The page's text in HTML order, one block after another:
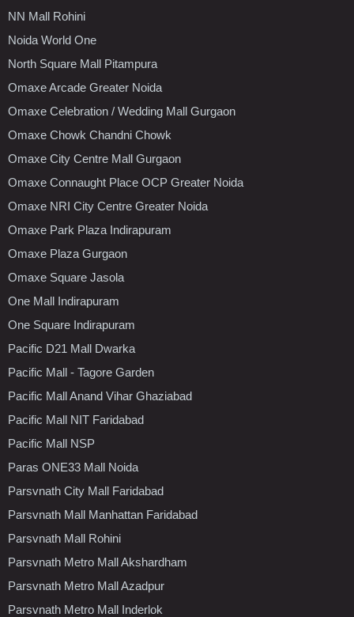
NN Mall Rohini
Noida World One
North Square Mall Pitampura
Omaxe Arcade Greater Noida
Omaxe Celebration / Wedding Mall Gurgaon
Omaxe Chowk Chandni Chowk
Omaxe City Centre Mall Gurgaon
Omaxe Connaught Place OCP Greater Noida
Omaxe NRI City Centre Greater Noida
Omaxe Park Plaza Indirapuram
Omaxe Plaza Gurgaon
Omaxe Square Jasola
One Mall Indirapuram
One Square Indirapuram
Pacific D21 Mall Dwarka
Pacific Mall - Tagore Garden
Pacific Mall Anand Vihar Ghaziabad
Pacific Mall NIT Faridabad
Pacific Mall NSP
Paras ONE33 Mall Noida
Parsvnath City Mall Faridabad
Parsvnath Mall Manhattan Faridabad
Parsvnath Mall Rohini
Parsvnath Metro Mall Akshardham
Parsvnath Metro Mall Azadpur
Parsvnath Metro Mall Inderlok